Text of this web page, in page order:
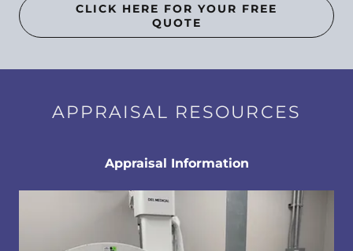
CLICK HERE FOR YOUR FREE
QUOTE
APPRAISAL RESOURCES
Appraisal Information